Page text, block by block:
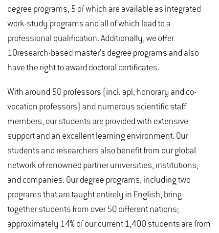
degree programs, 5 of which are available as integrated
work-study programs and all of which lead to a
professional qualification. Additionally, we offer
10research-based master’s degree programs and also
have the right to award doctoral certificates.
With around 50 professors (incl. apl, honorary and co-
vocation professors) and numerous scientific staff
members, our students are provided with extensive
support and an excellent learning environment. Our
students and researchers also benefit from our global
network of renowned partner universities, institutions,
and companies. Our degree programs, including two
programs that are taught entirely in English, bring
together students from over 50 different nations;
approximately 14% of our current 1,400 students are from